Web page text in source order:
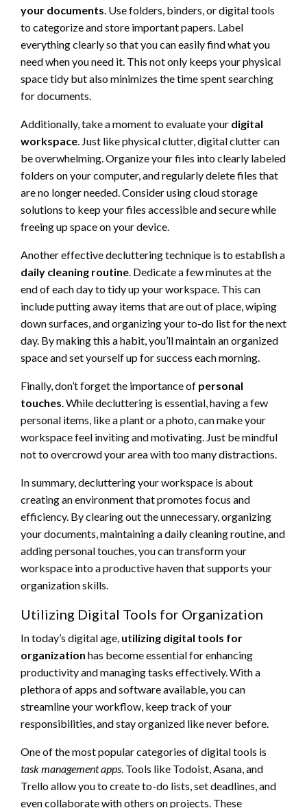
your documents . Use folders, binders, or digital tools
to categorize and store important papers. Label
everything clearly so that you can easily find what you
need when you need it. This not only keeps your physical
space tidy but also minimizes the time spent searching
for documents.
Additionally, take a moment to evaluate your digital
workspace . Just like physical clutter, digital clutter can
be overwhelming. Organize your files into clearly labeled
folders on your computer, and regularly delete files that
are no longer needed. Consider using cloud storage
solutions to keep your files accessible and secure while
freeing up space on your device.
Another effective decluttering technique is to establish a
daily cleaning routine . Dedicate a few minutes at the
end of each day to tidy up your workspace. This can
include putting away items that are out of place, wiping
down surfaces, and organizing your to-do list for the next
day. By making this a habit, you’ll maintain an organized
space and set yourself up for success each morning.
Finally, don’t forget the importance of personal
touches . While decluttering is essential, having a few
personal items, like a plant or a photo, can make your
workspace feel inviting and motivating. Just be mindful
not to overcrowd your area with too many distractions.
In summary, decluttering your workspace is about
creating an environment that promotes focus and
efficiency. By clearing out the unnecessary, organizing
your documents, maintaining a daily cleaning routine, and
adding personal touches, you can transform your
workspace into a productive haven that supports your
organization skills.
Utilizing Digital Tools for Organization
In today’s digital age, utilizing digital tools for
organization has become essential for enhancing
productivity and managing tasks effectively. With a
plethora of apps and software available, you can
streamline your workflow, keep track of your
responsibilities, and stay organized like never before.
One of the most popular categories of digital tools is
task management apps . Tools like Todoist, Asana, and
Trello allow you to create to-do lists, set deadlines, and
even collaborate with others on projects. These